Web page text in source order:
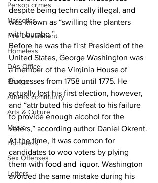
Person crimes
Narcotics
Fire Department
Homeless
DAs Office
Photos
Athens community
Arts & Culture
Music
Homeless
Sex Offenses
Letters
despite being technically illegal, and
was known as “swilling the planters
with bumbo.”
Before he was the first President of the
United States, George Washington was
a member of the Virginia House of
Burgesses from 1758 until 1775. He
actually lost his first election, however,
and “attributed his defeat to his failure
to provide enough alcohol for the
voters,” according author Daniel Okrent.
At the time, it was common for
candidates to woo voters by plying
them with food and liquor. Washington
avoided the same mistake during his